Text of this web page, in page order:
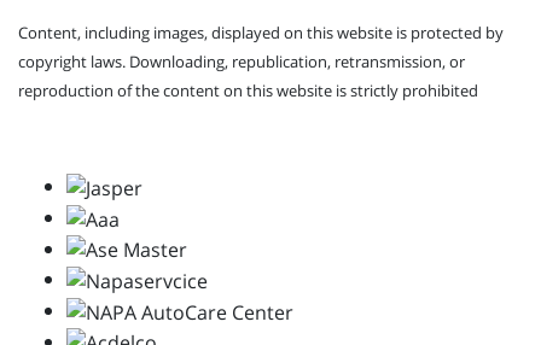
Content, including images, displayed on this website is protected by
copyright laws. Downloading, republication, retransmission, or
reproduction of the content on this website is strictly prohibited